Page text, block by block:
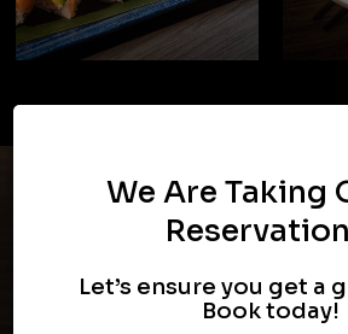
We Are Taking
Let’s ensure you get a
Book today!